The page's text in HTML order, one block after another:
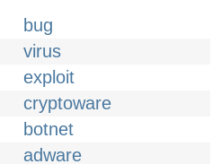
bug
virus
exploit
cryptoware
botnet
adware